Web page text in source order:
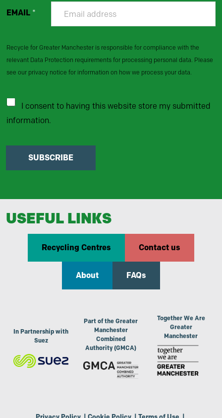
EMAIL *
Recycle for Greater Manchester is responsible for compliance with the
relevant Data Protection requirements for processing personal data. Please
see our privacy notice for information on how we process your data.
I consent to having this website store my submitted
information.
SUBSCRIBE
USEFUL LINKS
Recycling Centres Contact us
About FAQs
In Partnership with
Suez
Part of the Greater
Manchester
Combined
Authority (GMCA)
Together We Are
Greater
Manchester